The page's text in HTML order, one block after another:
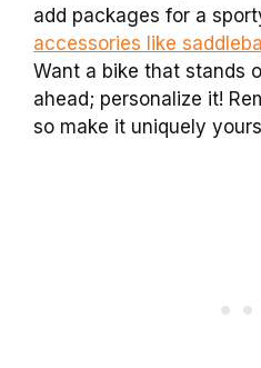
add packages for a
accessories like
Want a bike that stands
ahead; personalize it!
so make it uniquely